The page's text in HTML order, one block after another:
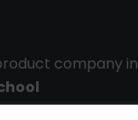
company